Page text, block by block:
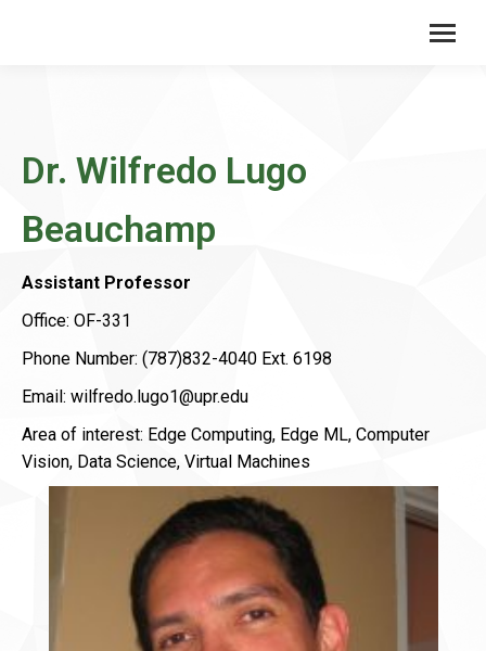
Dr. Wilfredo Lugo
Beauchamp
Assistant Professor
Office: OF-331
Phone Number: (787)832-4040 Ext. 6198
Email: wilfredo.lugo1@upr.edu
Area of ​​interest: Edge Computing, Edge ML, Computer
Vision, Data Science, Virtual Machines